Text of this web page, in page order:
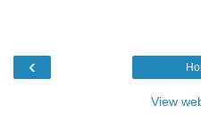
‹
View